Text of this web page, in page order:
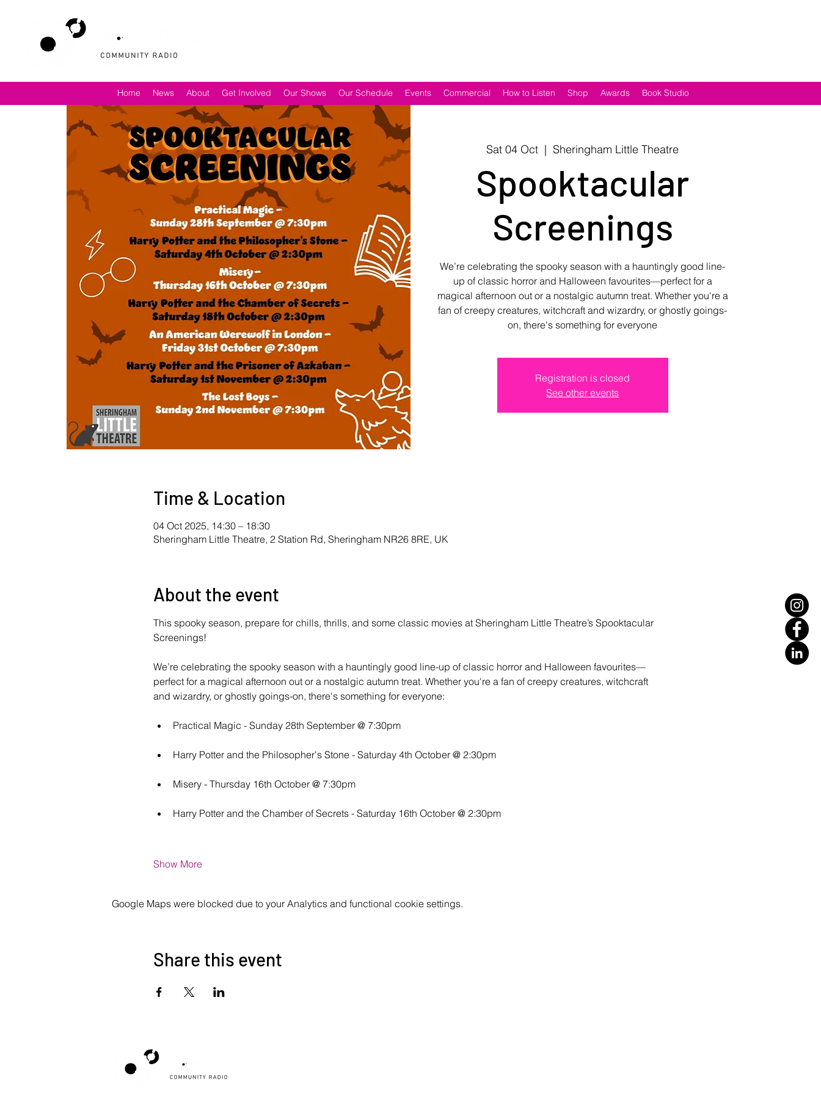
Home News About Get Involved Our Shows Our Schedule Events Commercial How to Listen Shop Awards Book Studio
Sat 04 Oct
  |
Sheringham Little Theatre
Spooktacular
Screenings
We’re celebrating the spooky season with a hauntingly good line-
up of classic horror and Halloween favourites—perfect for a
magical afternoon out or a nostalgic autumn treat. Whether you're a
fan of creepy creatures, witchcraft and wizardry, or ghostly goings-
on, there's something for everyone
Registration is closed
See other events
Time & Location
04 Oct 2025, 14:30 – 18:30
Sheringham Little Theatre, 2 Station Rd, Sheringham NR26 8RE, UK
About the event
This spooky season, prepare for chills, thrills, and some classic movies at Sheringham Little Theatre’s Spooktacular
Screenings!
We’re celebrating the spooky season with a hauntingly good line-up of classic horror and Halloween favourites—
perfect for a magical afternoon out or a nostalgic autumn treat. Whether you're a fan of creepy creatures, witchcraft
and wizardry, or ghostly goings-on, there's something for everyone:
Practical Magic - Sunday 28th September @ 7:30pm
Harry Potter and the Philosopher's Stone - Saturday 4th October @ 2:30pm
Misery - Thursday 16th October @ 7:30pm
Harry Potter and the Chamber of Secrets - Saturday 16th October @ 2:30pm
Show More
Google Maps were blocked due to your Analytics and functional cookie settings.
Share this event